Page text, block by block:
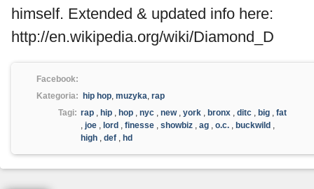
himself. Extended & updated info here:
http://en.wikipedia.org/wiki/Diamond_D
Facebook:
Kategoria:
hip hop, muzyka, rap
Tagi: rap , hip , hop , nyc , new, york , bronx , ditc , big , fat
, joe , lord , finesse , showbiz , ag , o.c. , buckwild ,
high , def , hd